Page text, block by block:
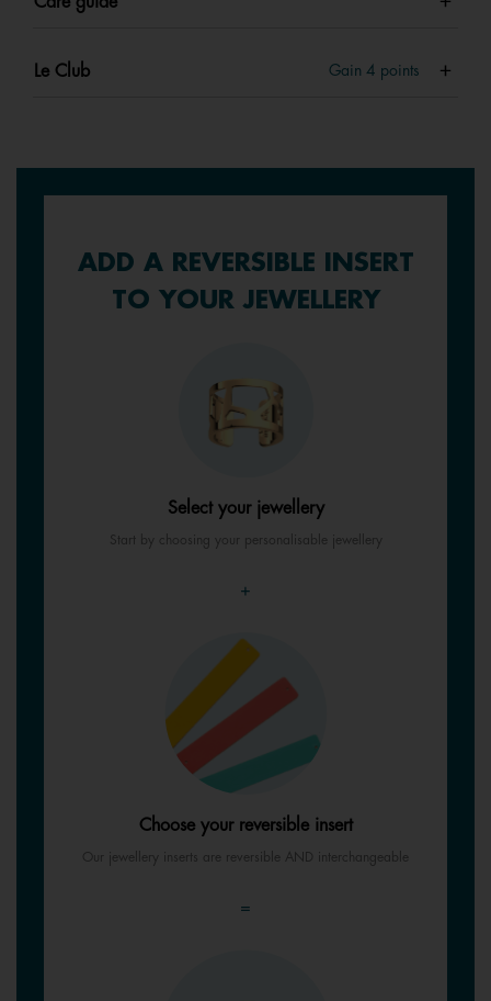
Le Club Gain4 points
ADD A REVERSIBLE INSERT
TO YOUR JEWELLERY
Select your jewellery
Start by choosing your personalisable jewellery
+
Choose your reversible insert
Our jewellery inserts are reversible AND interchangeable
=